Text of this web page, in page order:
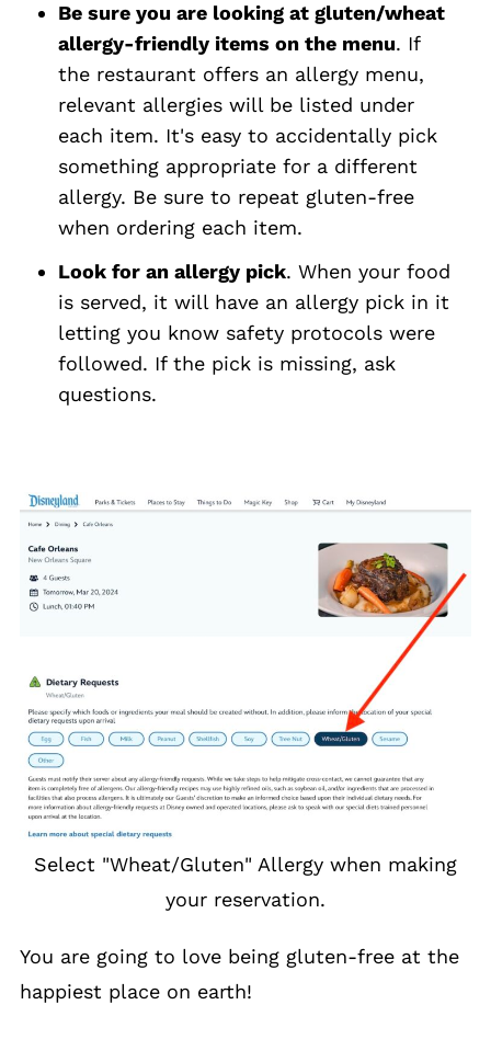
Be sure you are looking at gluten/wheat
allergy-friendly items on the menu. If
the restaurant offers an allergy menu,
relevant allergies will be listed under
each item. It's easy to accidentally pick
something appropriate for a different
allergy. Be sure to repeat gluten-free
when ordering each item.
Look for an allergy pick. When your food
is served, it will have an allergy pick in it
letting you know safety protocols were
followed. If the pick is missing, ask
questions.
Select "Wheat/Gluten" Allergy when making
your reservation.
You are going to love being gluten-free at the
happiest place on earth!